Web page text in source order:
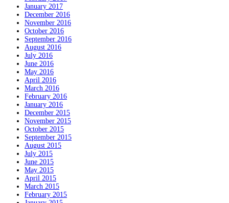
January 2017
December 2016
November 2016
October 2016
September 2016
August 2016
July 2016
June 2016
May 2016
April 2016
March 2016
February 2016
January 2016
December 2015
November 2015
October 2015
September 2015
August 2015
July 2015
June 2015
May 2015
April 2015
March 2015
February 2015